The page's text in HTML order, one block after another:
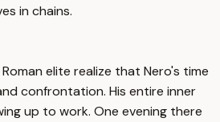
in chains.
elite realize that Nero's time
confrontation. His entire inner
up to work. One evening there